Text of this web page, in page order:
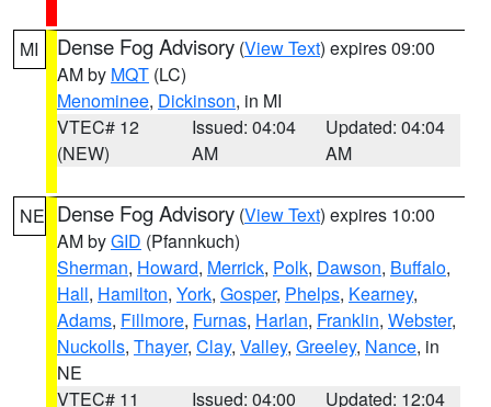
MI Dense Fog Advisory (View Text) expires 09:00
AM by MQT (LC)
Menominee, Dickinson, in MI
VTEC# 12
(NEW)
Issued: 04:04
AM
Updated: 04:04
AM
NE Dense Fog Advisory (View Text) expires 10:00
AM byGID (Pfannkuch)
Sherman, Howard, Merrick, Polk, Dawson, Buffalo,
Hall, Hamilton, York, Gosper, Phelps, Kearney,
Adams, Fillmore, Furnas, Harlan, Franklin, Webster,
Nuckolls, Thayer, Clay, Valley, Greeley, Nance, in
NE
VTEC# 11
Issued: 04:00
Updated: 12:04